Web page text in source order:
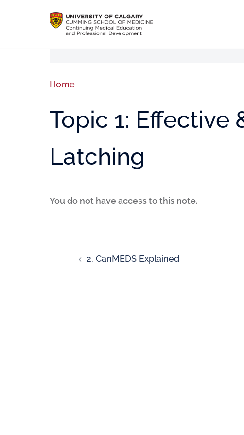
Home
Topic 1: Effective
Latching
You do not have access to this note.
2. CanMEDS Explained